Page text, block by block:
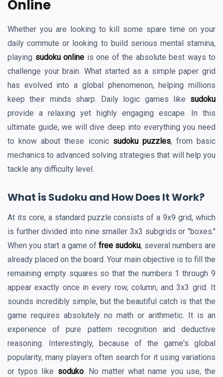
Online
Whether you are looking to kill some spare time on your
daily commute or looking to build serious mental stamina,
playing sudoku online is one of the absolute best ways to
challenge your brain. What started as a simple paper grid
has evolved into a global phenomenon, helping millions
keep their minds sharp. Daily logic games like sudoku
provide a relaxing yet highly engaging escape. In this
ultimate guide, we will dive deep into everything you need
to know about these iconic sudoku puzzles, from basic
mechanics to advanced solving strategies that will help you
tackle any difficulty level.
What is Sudoku and How Does It Work?
At its core, a standard puzzle consists of a 9x9 grid, which
is further divided into nine smaller 3x3 subgrids or "boxes."
When you start a game offree sudoku, several numbers are
already placed on the board. Your main objective is to fill the
remaining empty squares so that the numbers 1 through 9
appear exactly once in every row, column, and 3x3 grid. It
sounds incredibly simple, but the beautiful catch is that the
game requires absolutely no math or arithmetic. It is an
experience of pure pattern recognition and deductive
reasoning. Interestingly, because of the game's global
popularity, many players often search for it using variations
or typos like soduko. No matter what name you use, the